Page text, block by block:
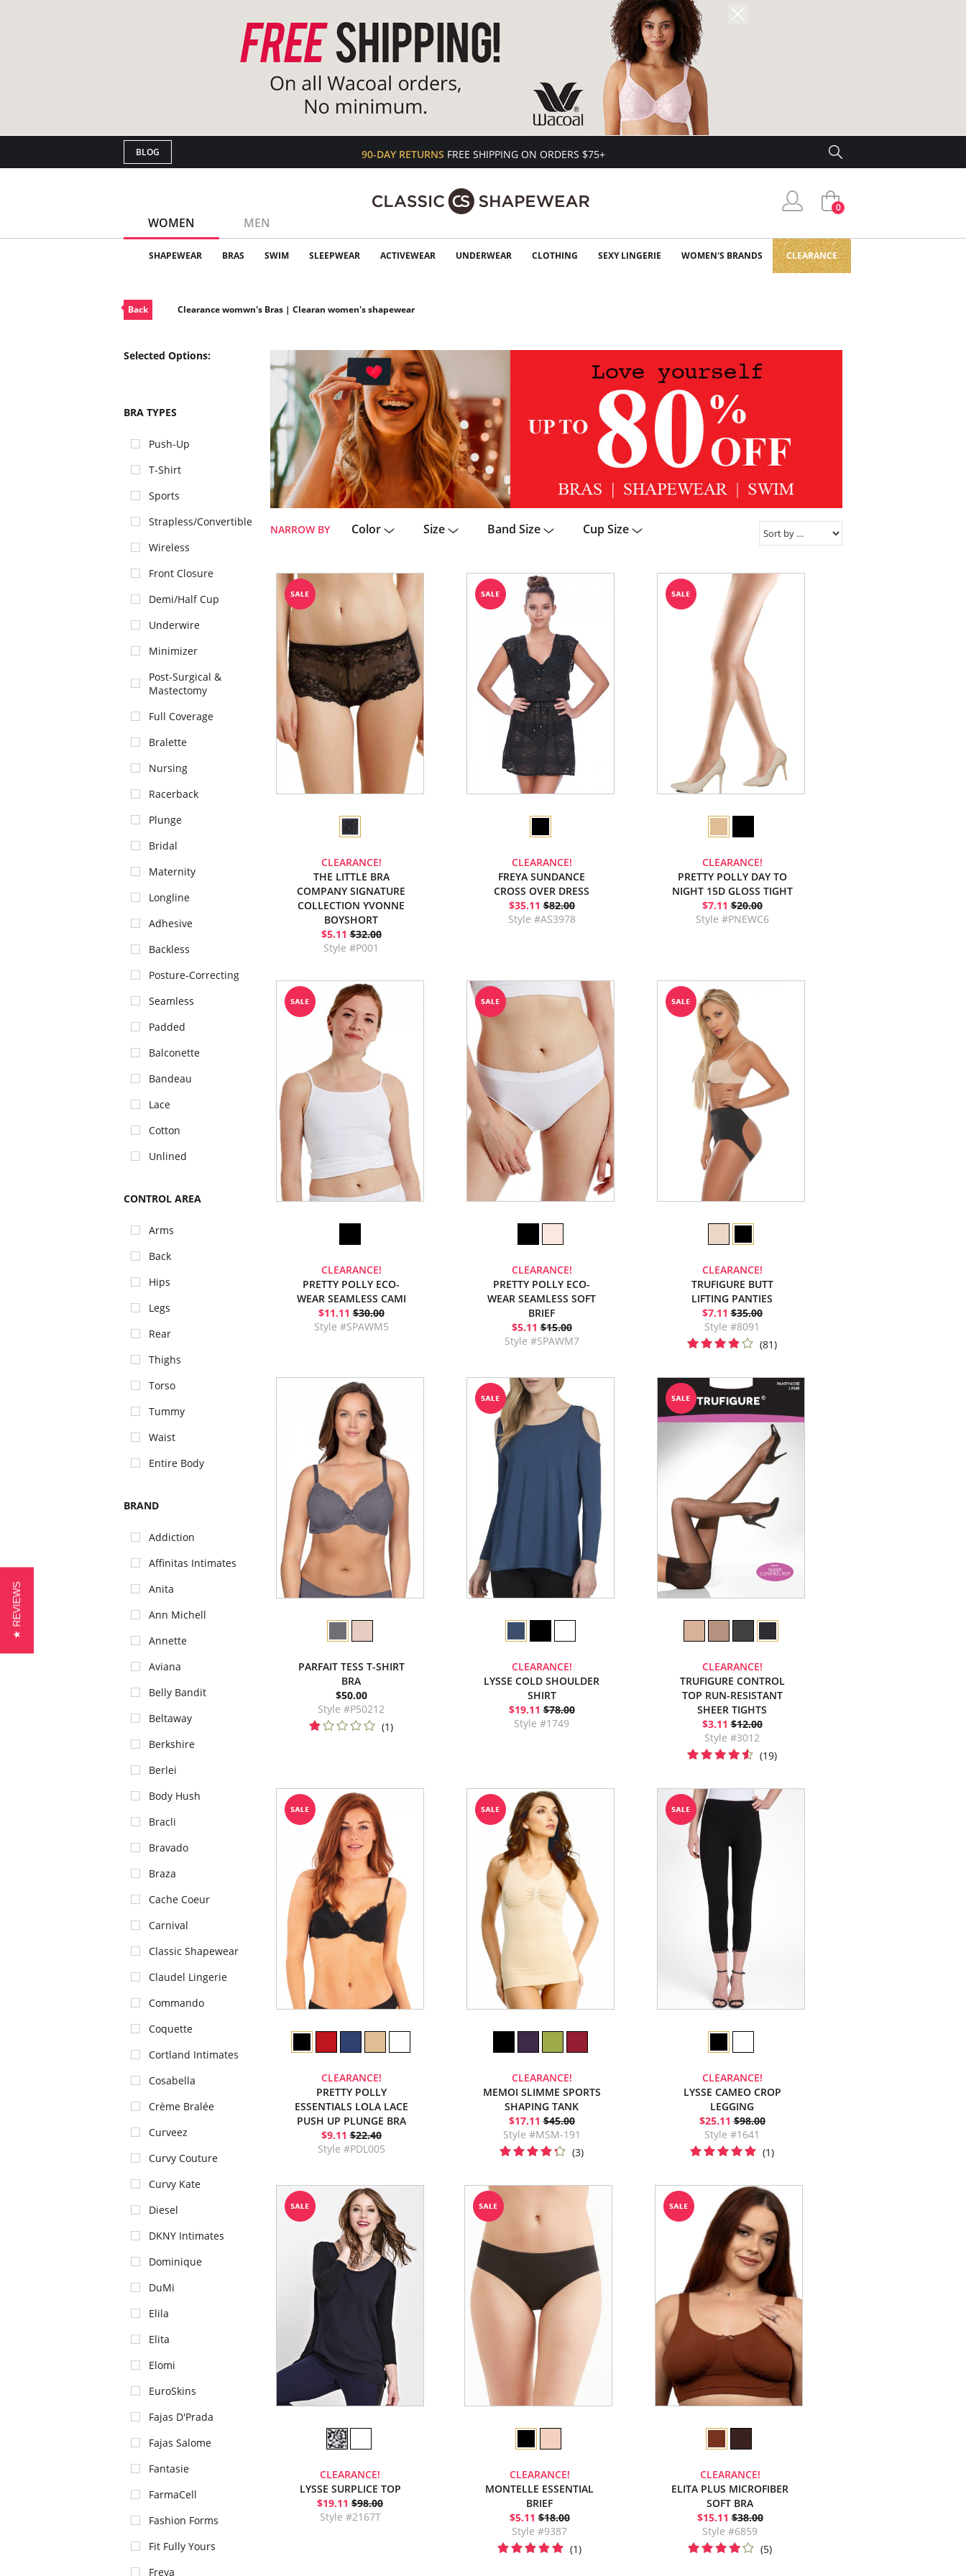
BLOG 90-DAY RETURNS FREE SHIPPING ON ORDERS $75+
WOMEN MEN
0
SHAPEWEAR BRAS SWIM SLEEPWEAR ACTIVEWEAR UNDERWEAR CLOTHING SEXY LINGERIE WOMEN'S BRANDS CLEARANCE
Back Clearance womwn's Bras | Clearan women's shapewear
Selected Options:
BRA TYPES
Push-Up
T-Shirt
Sports
Strapless/Convertible
Wireless
Front Closure
Demi/Half Cup
Underwire
Minimizer
Post-Surgical &
Mastectomy
Full Coverage
Bralette
Nursing
Racerback
Plunge
Bridal
Maternity
Longline
Adhesive
Backless
Posture-Correcting
Seamless
Padded
Balconette
Bandeau
Lace
Cotton
Unlined
CONTROL AREA
Arms
Back
Hips
Legs
Rear
Thighs
Torso
Tummy
Waist
Entire Body
BRAND
Addiction
Affinitas Intimates
Anita
Ann Michell
Annette
Aviana
Belly Bandit
Beltaway
Berkshire
Berlei
Body Hush
Bracli
Bravado
Braza
Cache Coeur
Carnival
Classic Shapewear
Claudel Lingerie
Commando
Coquette
Cortland Intimates
Cosabella
Crème Bralée
Curveez
Curvy Couture
Curvy Kate
Diesel
DKNY Intimates
Dominique
DuMi
Elila
Elita
Elomi
EuroSkins
Fajas D'Prada
Fajas Salome
Fantasie
FarmaCell
Fashion Forms
Fit Fully Yours
Freya
Color Size Band Size Cup Size
NARROW BY
CLEARANCE!
THE LITTLE BRA
COMPANY SIGNATURE
COLLECTION YVONNE
BOYSHORT
$5.11 $32.00
Style #P001
CLEARANCE!
FREYA SUNDANCE
CROSS OVER DRESS
$35.11 $82.00
Style #AS3978
CLEARANCE!
PRETTY POLLY DAY TO
NIGHT 15D GLOSS TIGHT
$7.11 $20.00
Style #PNEWC6
CLEARANCE!
PRETTY POLLY ECO-
WEAR SEAMLESS CAMI
$11.11 $30.00
Style #SPAWM5
CLEARANCE!
PRETTY POLLY ECO-
WEAR SEAMLESS SOFT
BRIEF
$5.11 $15.00
Style #SPAWM7
CLEARANCE!
TRUFIGURE BUTT
LIFTING PANTIES
$7.11 $35.00
Style #8091
(81)
PARFAIT TESS T-SHIRT
BRA
$50.00
Style #P50212
(1)
CLEARANCE!
LYSSE COLD SHOULDER
SHIRT
$19.11 $78.00
Style #1749
CLEARANCE!
TRUFIGURE CONTROL
TOP RUN-RESISTANT
SHEER TIGHTS
$3.11 $12.00
Style #3012
(19)
CLEARANCE!
PRETTY POLLY
ESSENTIALS LOLA LACE
PUSH UP PLUNGE BRA
$9.11 $22.40
Style #PDL005
CLEARANCE!
MEMOI SLIMME SPORTS
SHAPING TANK
$17.11 $45.00
Style #MSM-191
(3)
CLEARANCE!
LYSSE CAMEO CROP
LEGGING
$25.11 $98.00
Style #1641
(1)
CLEARANCE!
LYSSE SURPLICE TOP
$19.11 $98.00
Style #2167T
CLEARANCE!
MONTELLE ESSENTIAL
BRIEF
$5.11 $18.00
Style #9387
(1)
CLEARANCE!
ELITA PLUS MICROFIBER
SOFT BRA
$15.11 $38.00
Style #6859
(5)
★ REVIEWS